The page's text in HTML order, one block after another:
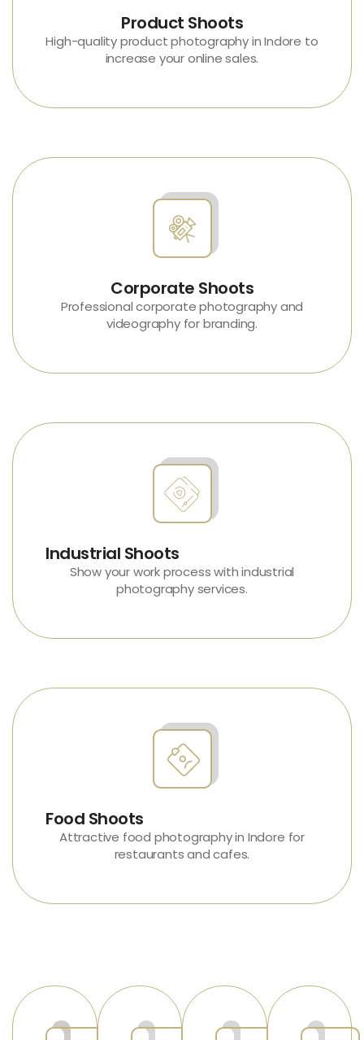
Product Shoots
High-qualityproduct photography in Indore to
increase your online sales.
Corporate Shoots
Professionalcorporate photography and
videographyfor branding.
Industrial Shoots
Show your work process withindustrial
photography services.
Food Shoots
Attractive food photography in Indore for
restaurants and cafes.